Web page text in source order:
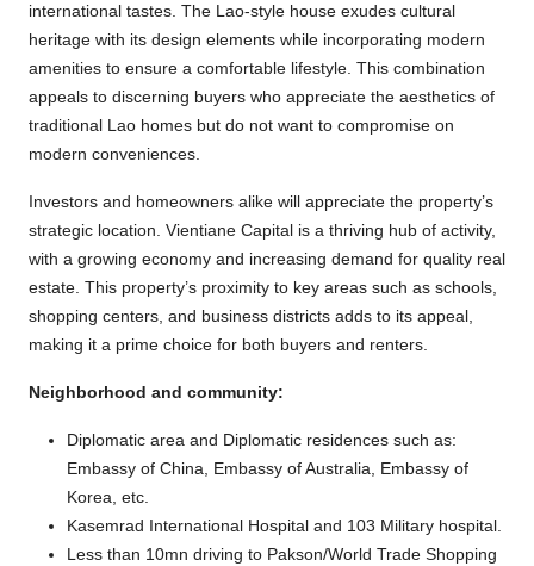
international tastes. The Lao-style house exudes cultural
heritage with its design elements while incorporating modern
amenities to ensure a comfortable lifestyle. This combination
appeals to discerning buyers who appreciate the aesthetics of
traditional Lao homes but do not want to compromise on
modern conveniences.
Investors and homeowners alike will appreciate the property’s
strategic location. Vientiane Capital is a thriving hub of activity,
with a growing economy and increasing demand for quality real
estate. This property’s proximity to key areas such as schools,
shopping centers, and business districts adds to its appeal,
making it a prime choice for both buyers and renters.
Neighborhood and community:
Diplomatic area and Diplomatic residences such as:
Embassy of China, Embassy of Australia, Embassy of
Korea, etc.
Kasemrad International Hospital and 103 Military hospital.
Less than 10mn driving to Pakson/World Trade Shopping